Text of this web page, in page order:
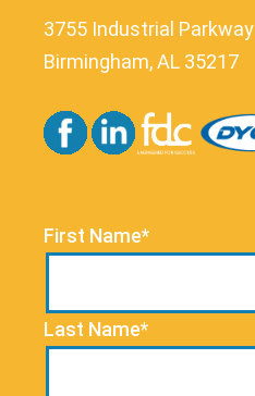
3755 Industrial Parkway
Birmingham, AL 35217
First Name*
Last Name*